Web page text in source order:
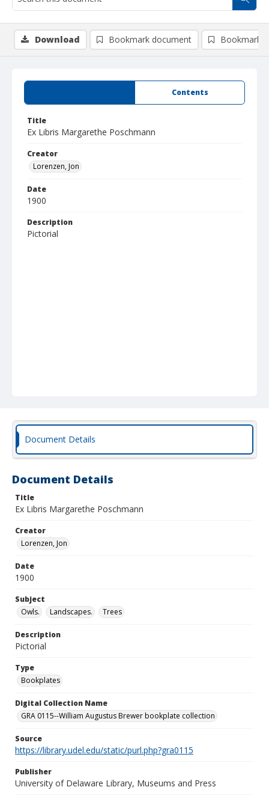
Contents
Title
Ex Libris Margarethe Poschmann
Creator
Lorenzen, Jon
Date
1900
Description
Pictorial
Download Bookmark document Bookmark
Document Details
Document Details
Title
Ex Libris Margarethe Poschmann
Creator
Lorenzen, Jon
Date
1900
Subject
Owls.
Landscapes. Trees
Description
Pictorial
Type
Bookplates
Digital Collection Name
GRA 0115--William Augustus Brewer bookplate collection
Source
https://library.udel.edu/static/purl.php?gra0115
Publisher
University of Delaware Library, Museums and Press